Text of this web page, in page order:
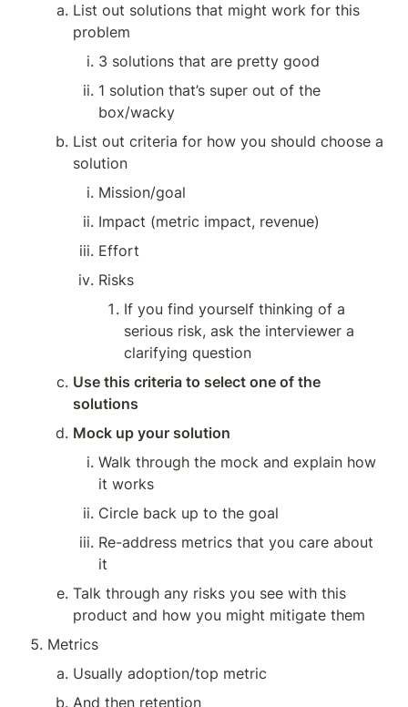
List out solutions that might work for this
problem
3 solutions that are pretty good
1 solution that’s super out of the
box/wacky
List out criteria for how you should choose a
solution
Mission/goal
Impact (metric impact, revenue)
Effort
Risks
If you find yourself thinking of a
serious risk, ask the interviewer a
clarifying question
Use this criteria to select one of the
solutions
Mock up your solution
Walk through the mock and explain how
it works
Circle back up to the goal
Re-address metrics that you care about
it
Talk through any risks you see with this
product and how you might mitigate them
Metrics
Usually adoption/top metric
And then retention